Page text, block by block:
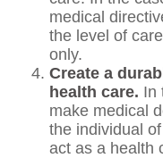
medical
the level of
only.
Create a
health care. In
make medical
the individual
act as a health